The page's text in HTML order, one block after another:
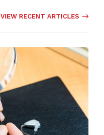
VIEW RECENT ARTICLES